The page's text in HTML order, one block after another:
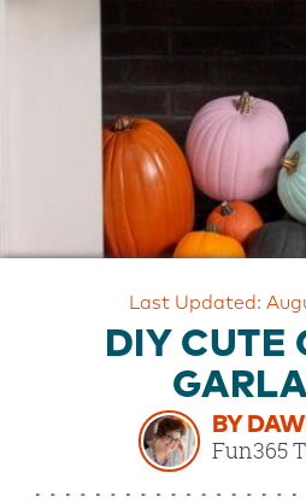
Last Updated:
DIY CUTE
BY
Fun365